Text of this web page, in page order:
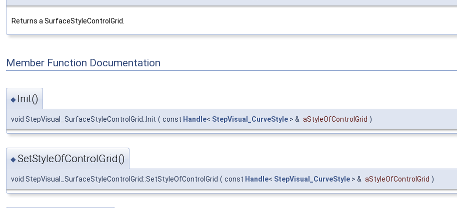
Returns a SurfaceStyleControlGrid.
Member Function Documentation
◆ Init()
void StepVisual_SurfaceStyleControlGrid::Init ( const Handle< StepVisual_CurveStyle > & aStyleOfControlGrid )
◆SetStyleOfControlGrid()
void StepVisual_SurfaceStyleControlGrid::SetStyleOfControlGrid ( const Handle< StepVisual_CurveStyle > & aStyleOfControlGrid )